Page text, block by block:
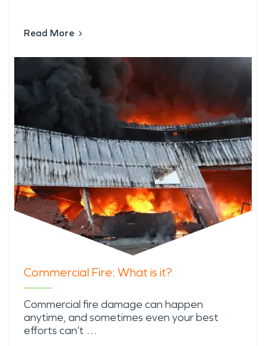
Read More
Commercial Fire: What is it?
Commercial fire damage can happen
anytime, and sometimes even your best
efforts can’t …